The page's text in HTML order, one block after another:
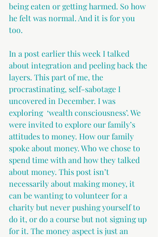
being eaten or getting harmed. So how
he felt was normal. And it is for you
too.
In a post earlier this week I talked
about integration and peeling back the
layers. This part of me, the
procrastinating, self-sabotage I
uncovered in December. I was
exploring  ‘wealth consciousness’. We
were invited to explore our family’s
attitudes to money. How our family
spoke about money. Who we chose to
spend time with and how they talked
about money. This post isn’t
necessarily about making money, it
can be wanting to volunteer for a
charity but never pushing yourself to
do it, or do a course but not signing up
for it. The money aspect is just an